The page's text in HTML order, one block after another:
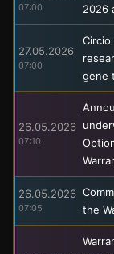
07:00
2026
27.05.2026
07:00
Circio
gene
26.05.2026
07:10
26.05.2026
07:05
the